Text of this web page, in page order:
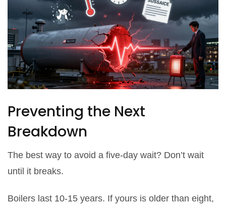
Preventing the Next
Breakdown
The best way to avoid a five-day wait? Don’t wait
until it breaks.
Boilers last 10-15 years. If yours is older than eight,